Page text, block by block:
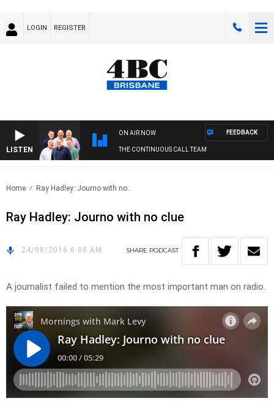
LOGIN REGISTER
LISTEN
ON AIR NOW
THE CONTINUOUS CALL TEAM
FEEDBACK
Home Ray Hadley: Journo with no..
Ray Hadley: Journo with no clue
24/08/2016 6:08 AM SHARE PODCAST
A journalist failed to mention the most important man on radio.